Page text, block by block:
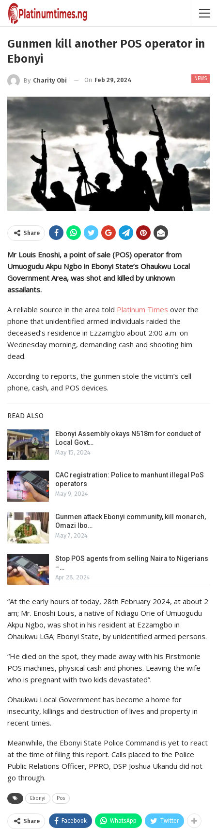
Gunmen kill another POS operator in
Ebonyi
NEWS
By Charity Obi On Feb 29, 2024
Share
Mr Louis Enoshi, a point of sale (POS) operator from
Umuogudu Akpu Ngbo in Ebonyi State’s Ohaukwu Local
Government Area, was shot and killed by unknown
assailants.
A reliable source in the area told Platinum Times over the
phone that unidentified armed individuals raided the
deceased’s residence in Ezzamgbo about 2:00 a.m. on
Wednesday morning, demanding cash and shooting him
dead.
According to reports, the gunmen stole the victim’s cell
phone, cash, and POS devices.
READ ALSO
Ebonyi Assembly okays N518m for conduct of
Local Govt…
May 15, 2024
CAC registration: Police to manhunt illegal PoS
operators
May 9, 2024
Gunmen attack Ebonyi community, kill monarch,
Omazi Ibo…
May 7, 2024
Stop POS agents from selling Naira to Nigerians
–…
Apr 28, 2024
“At the early hours of today, 28th February 2024, at about 2
am; Mr. Enoshi Louis, a native of Ndiagu Orie of Umuogudu
Akpu Ngbo, was shot in his resident at Ezzamgbo in
Ohaukwu LGA; Ebonyi State, by unidentified armed persons.
“He died on the spot, they made away with his Firstmonie
POS machines, physical cash and phones. Leaving the wife
who is pregnant with two kids devastated”.
Ohaukwu Local Government has become a home for
insecurity, killings and destruction of lives and property in
recent times.
Meanwhile, the Ebonyi State Police Command is yet to react
at the time of filing this report. Calls placed to the Police
Public Relations Officer, PPRO, DSP Joshua Ukandu did not
go through.
Ebonyi Pos
Share Facebook WhatsApp Twitter